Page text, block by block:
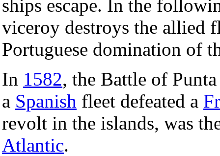
ships escape. In the
viceroy destroys the allied
Portuguese domination of
In 1582, the Battle of
a Spanish fleet defeated a
revolt in the islands, was
Atlantic.